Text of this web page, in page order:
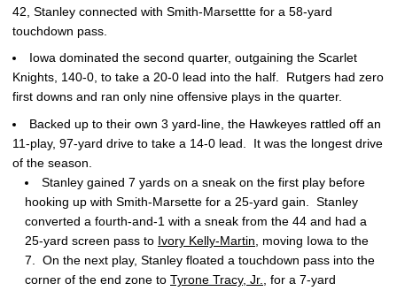
42, Stanley connected with Smith-Marsettte for a 58-yard
touchdown pass.
Iowa dominated the second quarter, outgaining the Scarlet
Knights, 140-0, to take a 20-0 lead into the half. Rutgers had zero
first downs and ran only nine offensive plays in the quarter.
Backed up to their own 3 yard-line, the Hawkeyes rattled off an
11-play, 97-yard drive to take a 14-0 lead. It was the longest drive
of the season.
Stanley gained 7 yards on a sneak on the first play before
hooking up with Smith-Marsette for a 25-yard gain. Stanley
converted a fourth-and-1 with a sneak from the 44 and had a
25-yard screen pass to Ivory Kelly-Martin , moving Iowa to the
7. On the next play, Stanley floated a touchdown pass into the
corner of the end zone to Tyrone Tracy, Jr.
, for a 7-yard